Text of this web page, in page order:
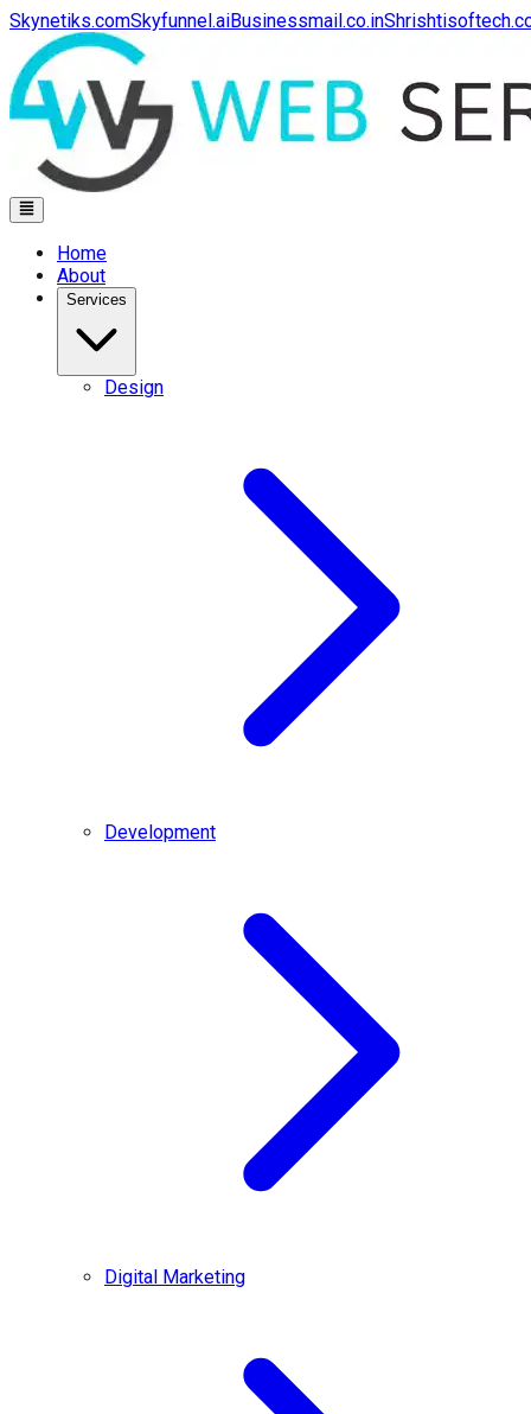
Skynetiks.comSkyfunnel.aiBusinessmail.co.in
Home
About
Services
Design
Development
Digital Marketing